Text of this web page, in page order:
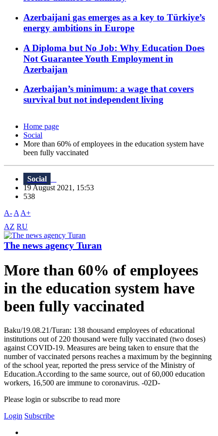
Azerbaijani gas emerges as a key to Türkiye’s
energy ambitions in Europe
A Diploma but No Job: Why Education Does
Not Guarantee Youth Employment in
Azerbaijan
Azerbaijan’s minimum: a wage that covers
survival but not independent living
Home page
Social
More than 60% of employees in the education system have
been fully vaccinated
Social
19 August 2021, 15:53
538
A- A A+
AZ RU
The news agency Turan
More than 60% of employees
in the education system have
been fully vaccinated
Baku/19.08.21/Turan: 138 thousand employees of educational
institutions out of 220 thousand were fully vaccinated (two doses)
against COVID-19. Measures are being taken to ensure that the
number of vaccinated persons reaches a maximum by the beginning
of the school year, reported the press service of the Ministry of
Education.According to the same source, out of 60,000 education
workers, 16,500 are immune to coronavirus. -02D-
Please login or subscribe to read more
Login Subscribe